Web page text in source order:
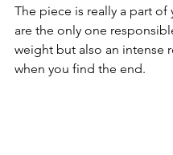
The piece is really a part of
are the only one
weight but also an intense
when you find the end.